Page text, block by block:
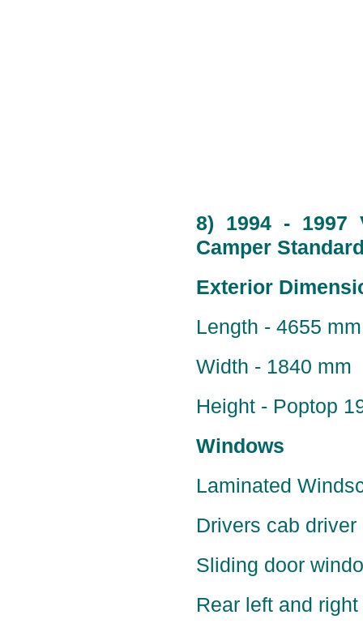
8) 1994 - 1997
Camper
Exterior
Length - 4655
Width - 1840 mm
Height - Poptop
Windows
Laminated
Drivers cab
Sliding door
Rear left and